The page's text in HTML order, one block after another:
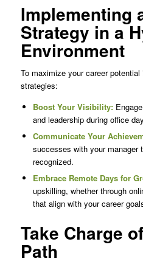
Implementing
Strategy in a
Environment
To maximize your career
strategies:
Boost Your Visibility:
and leadership during office
Communicate Your
successes with your manager
recognized.
Embrace Remote Days for
upskilling, whether through
that align with your career
Take Charge
Path